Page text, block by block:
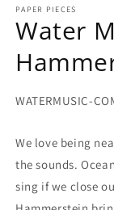
PAPER PIECES
Water
SKU:
WATERMUSIC-
We love being
the sounds.
sing if we close